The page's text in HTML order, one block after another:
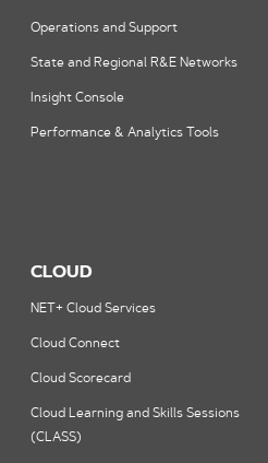
Operations and Support
State and Regional R&E Networks
Insight Console
Performance & Analytics Tools
CLOUD
NET+ Cloud Services
Cloud Connect
Cloud Scorecard
Cloud Learning and Skills Sessions
(CLASS)